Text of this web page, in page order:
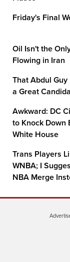
Friday's Final
Oil Isn't the
Flowing in Iran
That Abdul
a Great
Awkward: DC
to Knock Down
White House
Trans Players
WNBA; I
NBA Merge